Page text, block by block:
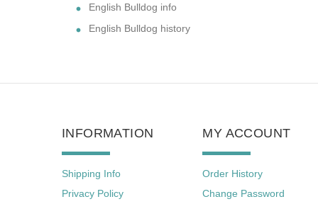
English Bulldog info
English Bulldog history
INFORMATION
Shipping Info
Privacy Policy
MY ACCOUNT
Order History
Change Password